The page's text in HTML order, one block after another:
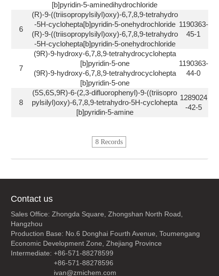
[b]pyridin-5-aminedihydrochloride
6
(R)-9-((triisopropylsilyl)oxy)-6,7,8,9-tetrahydro
-5H-cyclohepta[b]pyridin-5-onehydrochloride
(R)-9-((triisopropylsilyl)oxy)-6,7,8,9-tetrahydro
-5H-cyclohepta[b]pyridin-5-onehydrochloride
1190363-
45-1
7
(9R)-9-hydroxy-6,7,8,9-tetrahydrocyclohepta
[b]pyridin-5-one
(9R)-9-hydroxy-6,7,8,9-tetrahydrocyclohepta
[b]pyridin-5-one
1190363-
44-0
8
(5S,6S,9R)-6-(2,3-difluorophenyl)-9-((triisopro
pylsilyl)oxy)-6,7,8,9-tetrahydro-5H-cyclohepta
[b]pyridin-5-amine
1289024
-42-5
8 Records
Contact us
Sales Office: Zhongda Square, Zhongshan North Road,
Hangzhou
Production Base: No.6 Donghai Fourth Avenue, Toumengang
Economic Development Zone, Zhejiang Province
Intermediate: +86-571-88278599
+86-571-88278596
ivan@zmichem.com